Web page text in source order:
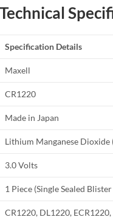
Specification Details
Maxell
CR1220
Made in Japan
Lithium Manganese Dioxide
3.0 Volts
1 Piece (Single Sealed
CR1220, DL1220,